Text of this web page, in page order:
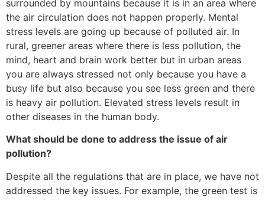
surrounded by mountains because it is in an area where
the air circulation does not happen properly. Mental
stress levels are going up because of polluted air. In
rural, greener areas where there is less pollution, the
mind, heart and brain work better but in urban areas
you are always stressed not only because you have a
busy life but also because you see less green and there
is heavy air pollution. Elevated stress levels result in
other diseases in the human body.
What should be done to address the issue of air
pollution?
Despite all the regulations that are in place, we have not
addressed the key issues. For example, the green test is